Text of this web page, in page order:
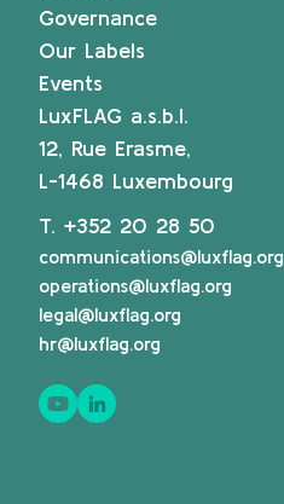
Governance
Our Labels
Events
LuxFLAG a.s.b.l.
12, Rue Erasme,
L-1468 Luxembourg
T. +352 20 28 50
communications@luxflag.org
operations@luxflag.org
legal@luxflag.org
hr@luxflag.org